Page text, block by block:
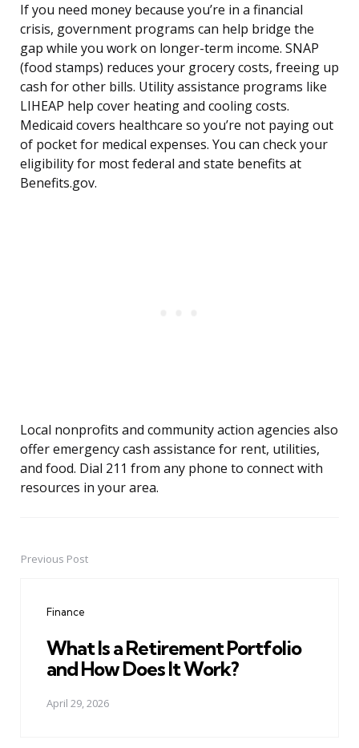
If you need money because you’re in a financial
crisis, government programs can help bridge the
gap while you work on longer-term income. SNAP
(food stamps) reduces your grocery costs, freeing up
cash for other bills. Utility assistance programs like
LIHEAP help cover heating and cooling costs.
Medicaid covers healthcare so you’re not paying out
of pocket for medical expenses. You can check your
eligibility for most federal and state benefits at
Benefits.gov.
Local nonprofits and community action agencies also
offer emergency cash assistance for rent, utilities,
and food. Dial 211 from any phone to connect with
resources in your area.
PostPrevious Post
Finance
What Is a Retirement Portfolio
and How Does It Work?
April 29, 2026